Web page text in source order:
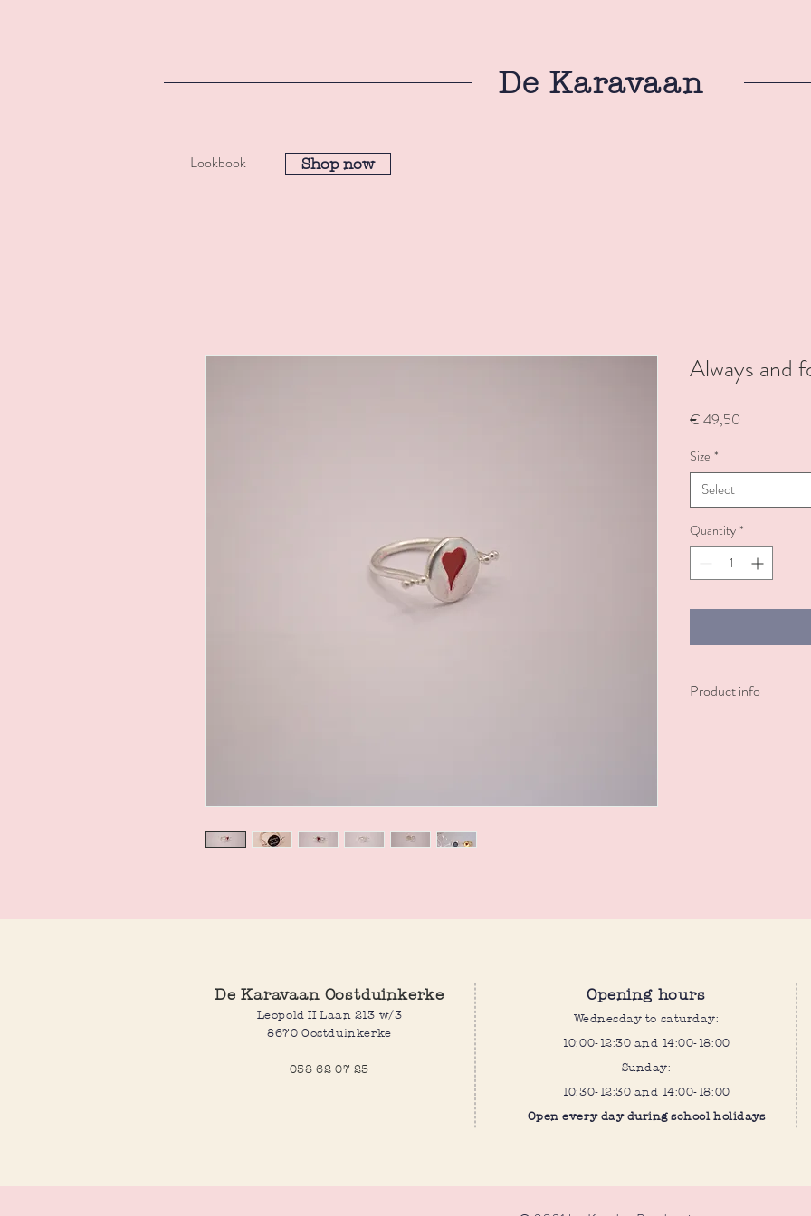
De Karavaan
Lookbook Shop now
Always and
€ 49,50
Size *
Select
Quantity *
Product info
De Karavaan Oostduinkerke
Leopold II Laan 213 w/3
8670 Oostduinkerke
058 62 07 25
Opening hours
Wednesday to saturday:
10:00-12:30 and 14:00-18:00
Sunday:
10:30-12:30 and 14:00-18:00
Open every day during school holidays